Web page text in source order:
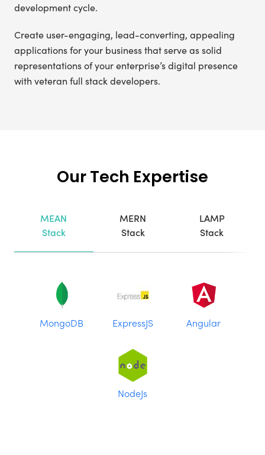
development cycle.
Create user-engaging, lead-converting, appealing
applications for your business that serve as solid
representations of your enterprise’s digital presence
with veteran full stack developers.
Our Tech Expertise
MEAN
Stack
MERN
Stack
LAMP
Stack
MongoDB ExpressJS Angular
NodeJs